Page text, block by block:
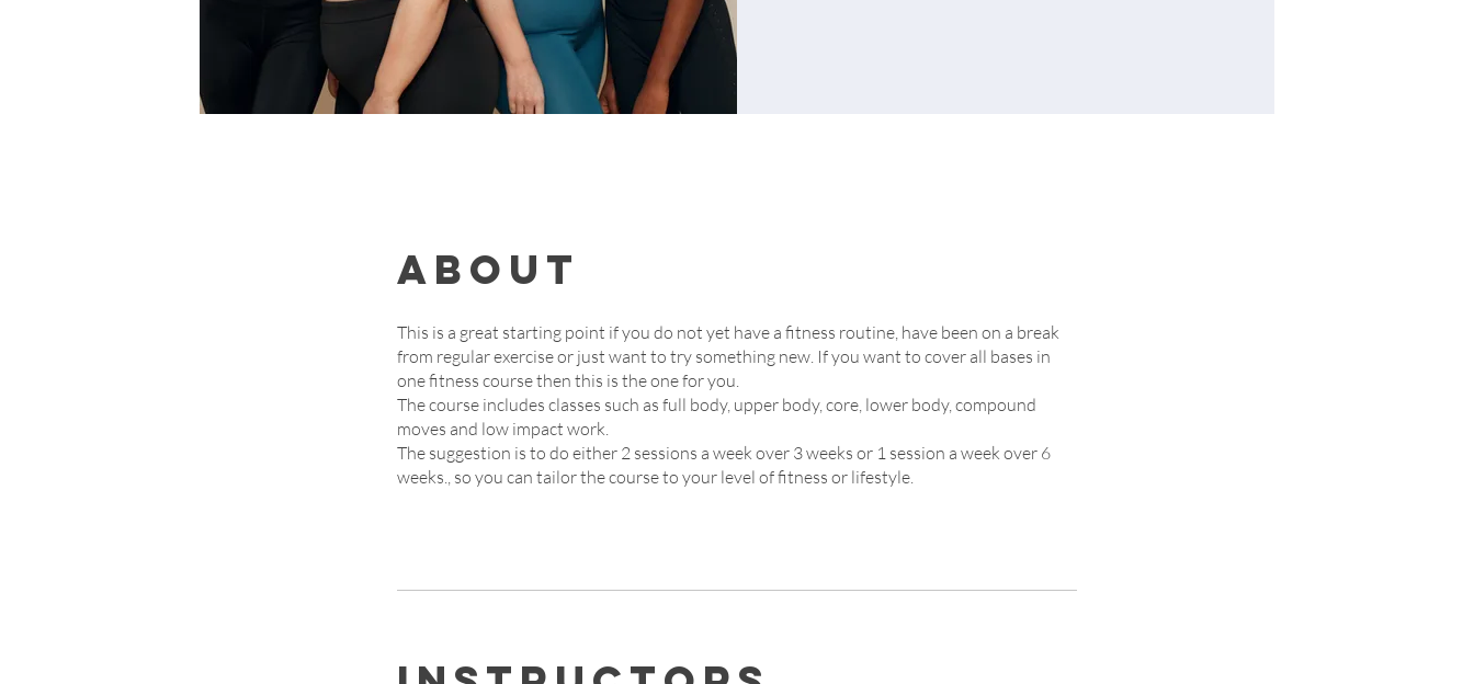
About
This is a great starting point if you do not yet have a fitness routine, have been on a break
from regular exercise or just want to try something new. If you want to cover all bases in
one fitness course then this is the one for you.
The course includes classes such as full body, upper body, core, lower body, compound
moves and low impact work.
The suggestion is to do either 2 sessions a week over 3 weeks or 1 session a week over 6
weeks., so you can tailor the course to your level of fitness or lifestyle.